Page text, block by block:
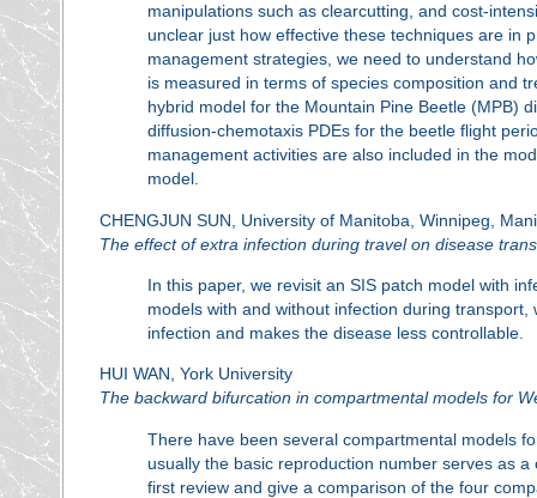
manipulations such as clearcutting, and cost-
unclear just how effective these techniques are in
management strategies, we need to understand
is measured in terms of species composition and
hybrid model for the Mountain Pine Beetle (MPB)
diffusion-chemotaxis PDEs for the beetle flight
management activities are also included in the
model.
CHENGJUN SUN, University of Manitoba, Winnipeg,
The effect of extra infection during travel on disease
In this paper, we revisit an SIS patch model with
models with and without infection during
infection and makes the disease less controllable.
HUI WAN, York University
The backward bifurcation in compartmental models for
There have been several compartmental models
usually the basic reproduction number serves as
first review and give a comparison of the four